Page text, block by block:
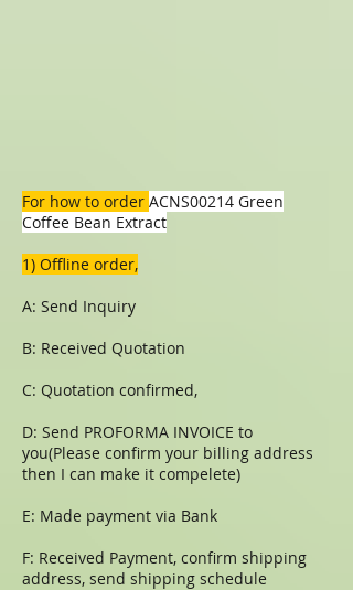
For how to order ACNS00214 Green
Coffee Bean Extract
1) Offline order,
A: Send Inquiry
B: Received Quotation
C: Quotation confirmed,
D: Send PROFORMA INVOICE to
you(Please confirm your billing address
then I can make it compelete)
E: Made payment via Bank
F: Received Payment, confirm shipping
address, send shipping schedule